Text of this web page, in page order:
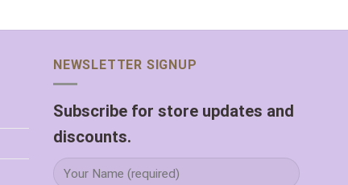
NEWSLETTER SIGNUP
Subscribe for store updates and
discounts.